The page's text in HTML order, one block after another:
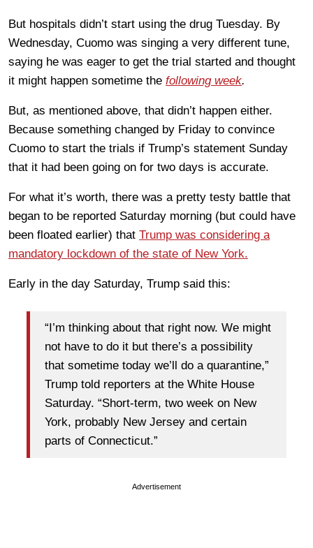
But hospitals didn’t start using the drug Tuesday. By
Wednesday, Cuomo was singing a very different tune,
saying he was eager to get the trial started and thought
it might happen sometime the following week.
But, as mentioned above, that didn’t happen either.
Because something changed by Friday to convince
Cuomo to start the trials if Trump’s statement Sunday
that it had been going on for two days is accurate.
For what it’s worth, there was a pretty testy battle that
began to be reported Saturday morning (but could have
been floated earlier) that Trump was considering a
mandatory lockdown of the state of New York.
Early in the day Saturday, Trump said this:
“I’m thinking about that right now. We might
not have to do it but there’s a possibility
that sometime today we’ll do a quarantine,”
Trump told reporters at the White House
Saturday. “Short-term, two week on New
York, probably New Jersey and certain
parts of Connecticut.”
Advertisement